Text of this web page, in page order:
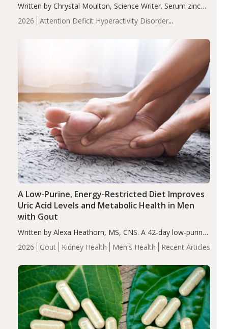
2026
Attention Deficit Hyperactivity Disorder
Written by Chrystal Moulton, Science Writer. Serum zinc
levels were significantly lower in children with ADHD
compared to controls (P<0.05). ADHD is a developmental
2026 Gout Kidney Health Men's Health Recent Articles
A Low-Purine, Energy-Restricted Diet Improves
Uric Acid Levels and Metabolic Health in Men
with Gout
Written by Alexa Heathorn, MS, CNS. A 42-day low-purine,
energy-restricted, balanced diet significantly reduced
serum uric acid levels, improved body composition, and
compared…